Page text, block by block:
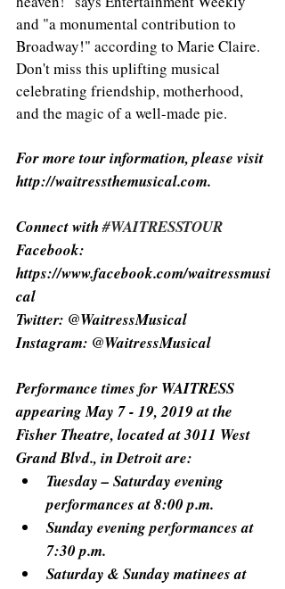
and "a monumental contribution to
Broadway!" according to Marie Claire.
Don't miss this uplifting musical
celebrating friendship, motherhood,
and the magic of a well-made pie.
For more tour information, please visit
http://waitressthemusical.com.
Connect with #WAITRESSTOUR
Facebook:
https://www.facebook.com/waitressmusi
cal
Twitter: @WaitressMusical
Instagram: @WaitressMusical
Performance times for WAITRESS
appearing May 7 - 19, 2019 at the
Fisher Theatre, located at 3011 West
Grand Blvd., in Detroit are:
Tuesday – Saturday evening
performances at 8:00 p.m.
Sunday evening performances at
7:30 p.m.
Saturday & Sunday matinees at